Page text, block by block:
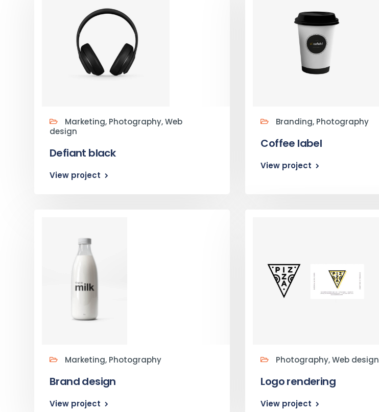
Marketing, Photography, Web
design
Defiant black
View project
Branding, Photography
Coffee label
View project
Marketing, Photography
Brand design
View project
Photography, Web design
Logo rendering
View project